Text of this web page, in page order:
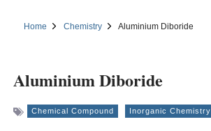
Home Chemistry Aluminium Diboride
Aluminium Diboride
Chemical Compound Inorganic Chemistry